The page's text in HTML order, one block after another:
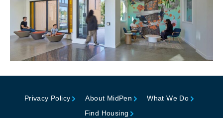
Privacy Policy About MidPen
What We Do
Find Housing